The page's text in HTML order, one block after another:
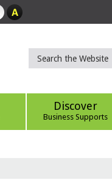
Discover
Business Supports